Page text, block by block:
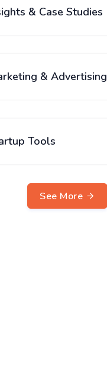
& Case Studies
& Advertising
Tools
See More